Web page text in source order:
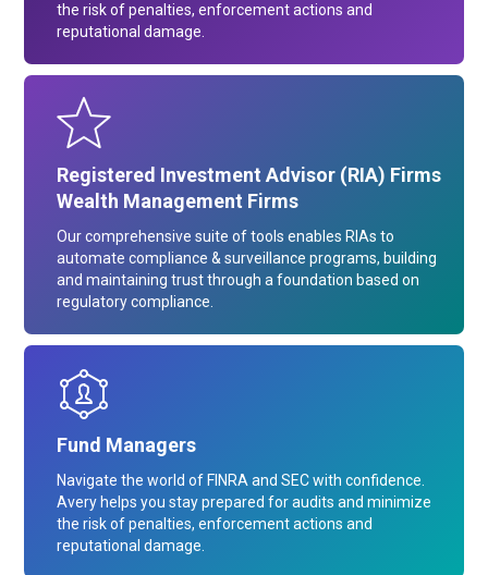
the risk of penalties, enforcement actions and
reputational damage.
Registered Investment Advisor (RIA) Firms
Wealth Management Firms
Our comprehensive suite of tools enables RIAs to
automate compliance & surveillance programs, building
and maintaining trust through a foundation based on
regulatory compliance.
Fund Managers
Navigate the world of FINRA and SEC with confidence.
Avery helps you stay prepared for audits and minimize
the risk of penalties, enforcement actions and
reputational damage.